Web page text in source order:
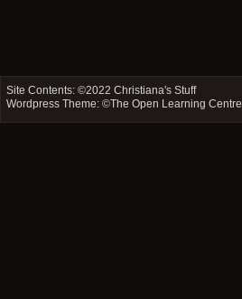
Site Contents: ©2022Christiana's Stuff
Wordpress Theme: ©The Open Learning Centre